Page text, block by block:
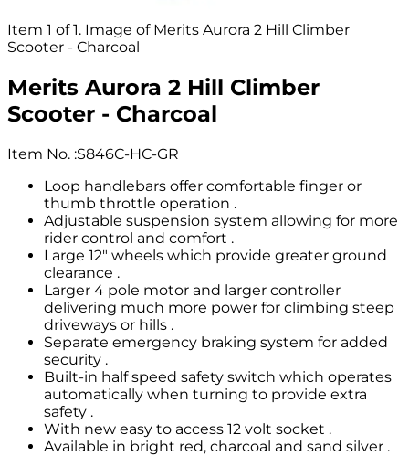
Item 1 of 1. Image of Merits Aurora 2 Hill Climber
Scooter - Charcoal
Merits Aurora 2 Hill Climber
Scooter - Charcoal
Item No. :S846C-HC-GR
Loop handlebars offer comfortable finger or
thumb throttle operation .
Adjustable suspension system allowing for more
rider control and comfort .
Large 12" wheels which provide greater ground
clearance .
Larger 4 pole motor and larger controller
delivering much more power for climbing steep
driveways or hills .
Separate emergency braking system for added
security .
Built-in half speed safety switch which operates
automatically when turning to provide extra
safety .
With new easy to access 12 volt socket .
Available in bright red, charcoal and sand silver .